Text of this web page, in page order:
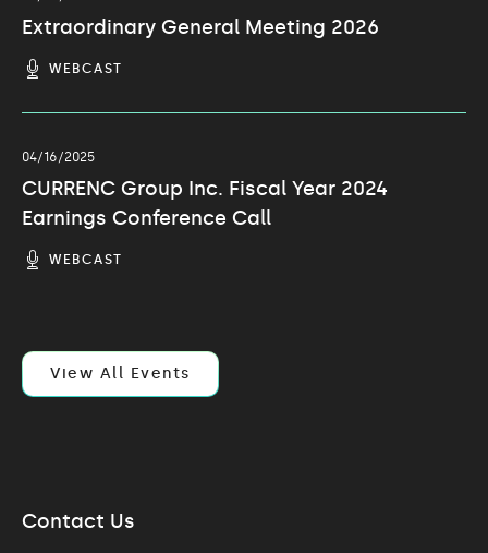
Extraordinary General Meeting 2026
WEBCAST
04/16/2025
CURRENC Group Inc. Fiscal Year 2024
Earnings Conference Call
WEBCAST
View All Events
Contact Us